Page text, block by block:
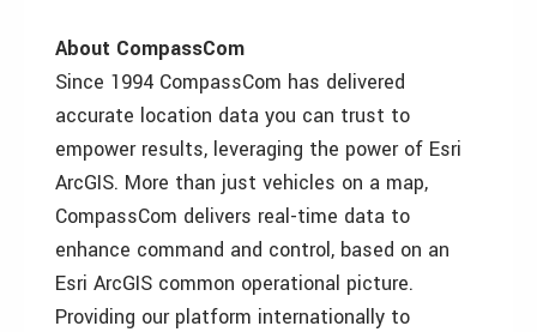
About CompassCom
Since 1994 CompassCom has delivered
accurate location data you can trust to
empower results, leveraging the power of Esri
ArcGIS. More than just vehicles on a map,
CompassCom delivers real-time data to
enhance command and control, based on an
Esri ArcGIS common operational picture.
Providing our platform internationally to